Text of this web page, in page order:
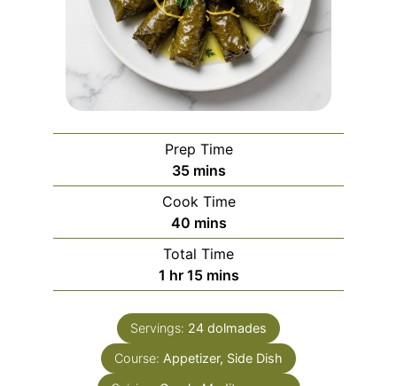
Prep Time
35minutes
mins
Cook Time
40minutes
mins
Total Time
1 hour
hr 15minutes
mins
Servings: 24 dolmades
Course: Appetizer, Side Dish